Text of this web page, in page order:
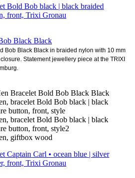
Black Black
Bob Black Black in braided nylon with 10 mm
Statement jewellery piece at the TRIXI